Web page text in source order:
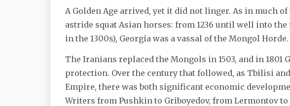
A Golden Age arrived, yet it did not linger. As in much
astride squat Asian horses: from 1236 until well into
in the 1300s), Georgia was a vassal of the Mongol Horde.
The Iranians replaced the Mongols in 1503, and in 1801
protection. Over the century that followed, as Tbilisi
Empire, there was both significant economic
Writers from Pushkin to Griboyedov, from Lermontov